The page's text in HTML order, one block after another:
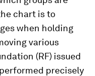
chart is to
when holding
various
(RF) issued
precisely